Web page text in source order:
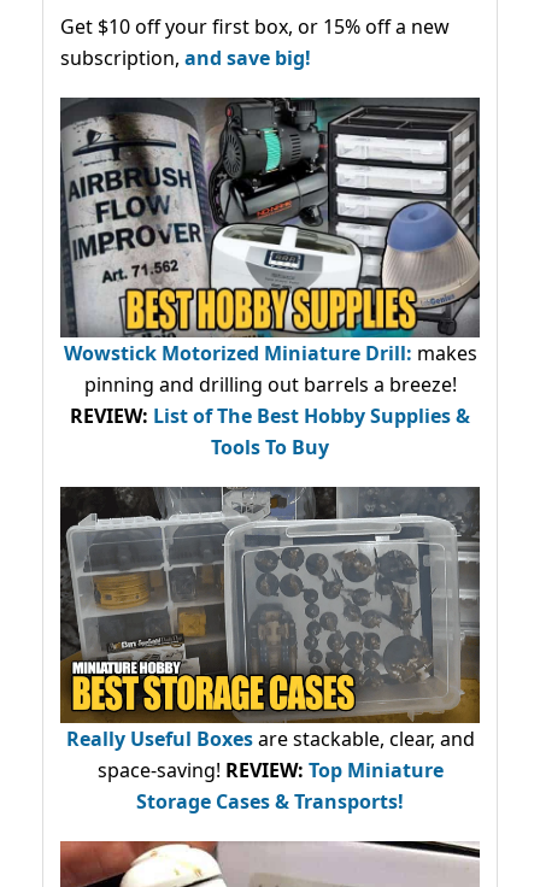
Get $10 off your first box, or 15% off a new
subscription, and save big!
Wowstick Motorized Miniature Drill: makes
pinning and drilling out barrels a breeze!
REVIEW: List of The Best Hobby Supplies &
Tools To Buy
Really Useful Boxesare stackable, clear, and
space-saving! REVIEW: Top Miniature
Storage Cases & Transports!